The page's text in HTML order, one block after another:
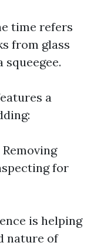
time refers
from glass
a
for
is helping
nature of